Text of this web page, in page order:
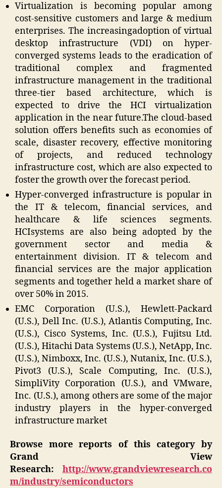
Virtualization is becoming popular among
cost-sensitive customers and large & medium
enterprises. The increasingadoption of virtual
desktop infrastructure (VDI) on hyper-
converged systems leads to the eradication of
traditional complex and fragmented
infrastructure management in the traditional
three-tier based architecture, which is
expected to drive the HCI virtualization
application in the near future.The cloud-based
solution offers benefits such as economies of
scale, disaster recovery, effective monitoring
of projects, and reduced technology
infrastructure cost, which are also expected to
foster the growth over the forecast period.
Hyper-converged infrastructure is popular in
the IT & telecom, financial services, and
healthcare & life sciences segments.
HCIsystems are also being adopted by the
government sector and media &
entertainment division. IT & telecom and
financial services are the major application
segments and together held a market share of
over 50% in 2015.
EMC Corporation (U.S.), Hewlett-Packard
(U.S.), Dell Inc. (U.S.), Atlantis Computing, Inc.
(U.S.), Cisco Systems, Inc. (U.S.), Fujitsu Ltd.
(U.S.), Hitachi Data Systems (U.S.), NetApp, Inc.
(U.S.), Nimboxx, Inc. (U.S.), Nutanix, Inc. (U.S.),
Pivot3 (U.S.), Scale Computing, Inc. (U.S.),
SimpliVity Corporation (U.S.), and VMware,
Inc. (U.S.), among others are some of the major
industry players in the hyper-converged
infrastructure market
Browse more reports of this category by
Grand View
Research: http://www.grandviewresearch.co
m/industry/semiconductors